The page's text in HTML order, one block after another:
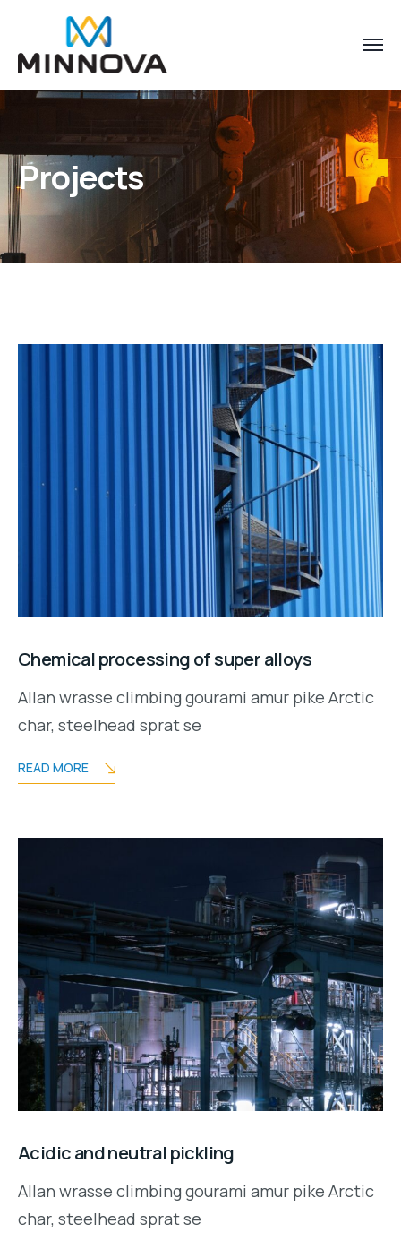
Projects
Chemical processing of super alloys
Allan wrasse climbing gourami amur pike Arctic
char, steelhead sprat se
READ MORE
Acidic and neutral pickling
Allan wrasse climbing gourami amur pike Arctic
char, steelhead sprat se